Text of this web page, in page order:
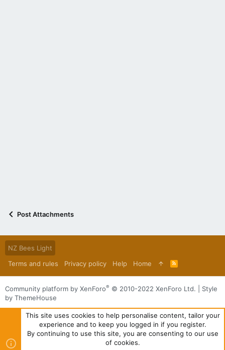
Post Attachments
NZ Bees Light
Terms and rules
Privacy policy Help Home
S
Community platform by XenForo® © 2010-2022 XenForo Ltd.
Style
by ThemeHouse
This site uses cookies to help personalise content, tailor your
experience and to keep you logged in if you register.
By continuing to use this site, you are consenting to our use
of cookies.